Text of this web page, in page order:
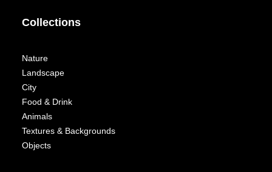
Collections
Nature
Landscape
City
Food & Drink
Animals
Textures & Backgrounds
Objects